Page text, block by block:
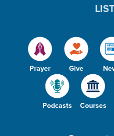
Prayer Give
Podcasts Courses